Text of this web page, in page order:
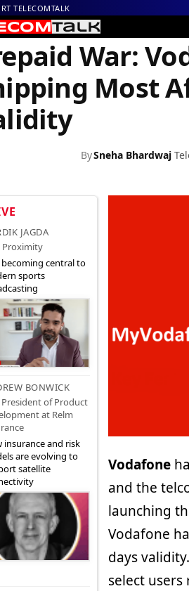
TELECOMTALK
News| Technology News
War:
Most
BySneha Bhardwaj
JAGDA
Proximity
becoming central to
sports
BONWICK
President of Product
at Relm
insurance and risk
are evolving to
satellite
Vodafone
and the
launching
Vodafone
days
select